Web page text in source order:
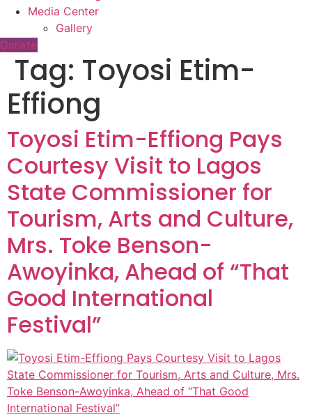
Media Center
Gallery
Donate
Tag: Toyosi Etim-
Effiong
Toyosi Etim-Effiong Pays
Courtesy Visit to Lagos
State Commissioner for
Tourism, Arts and Culture,
Mrs. Toke Benson-
Awoyinka, Ahead of “That
Good International
Festival”